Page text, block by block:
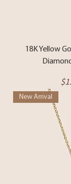
18K Yellow
New Arrival